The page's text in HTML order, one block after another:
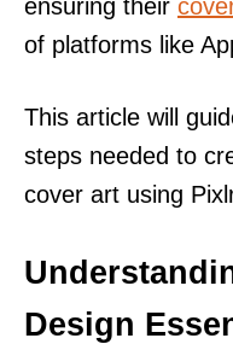
ensuring their
of platforms like
This article will
steps needed to
cover art using
Design